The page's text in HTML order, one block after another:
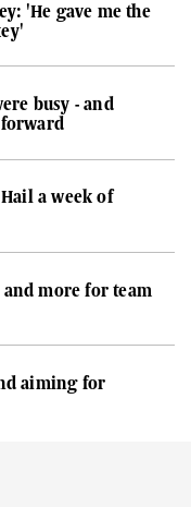
'He gave me the
busy - and
Hail a week of
and more for team
aiming for